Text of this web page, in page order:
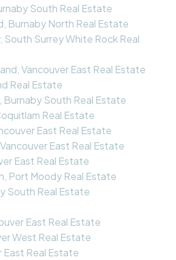
South Real Estate
Burnaby North Real Estate
South Surrey White Rock Real
Vancouver East Real Estate
Real Estate
Burnaby South Real Estate
Real Estate
East Real Estate
East Real Estate
East Real Estate
Port Moody Real Estate
South Real Estate
East Real Estate
West Real Estate
East Real Estate